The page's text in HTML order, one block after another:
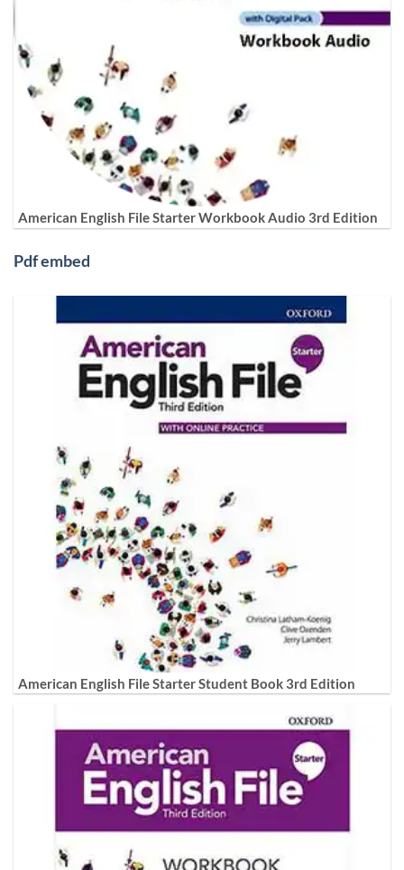
American English File Starter Workbook Audio 3rd Edition
Pdf embed
American English File Starter Student Book 3rd Edition